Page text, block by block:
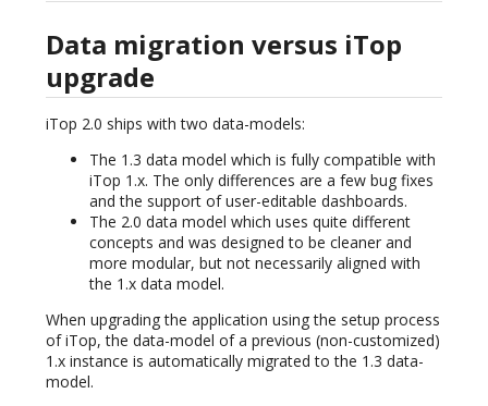
Data migration versus iTop
upgrade
iTop 2.0 ships with two data-models:
The 1.3 data model which is fully compatible with
iTop 1.x. The only differences are a few bug fixes
and the support of user-editable dashboards.
The 2.0 data model which uses quite different
concepts and was designed to be cleaner and
more modular, but not necessarily aligned with
the 1.x data model.
When upgrading the application using the setup process
of iTop, the data-model of a previous (non-customized)
1.x instance is automatically migrated to the 1.3 data-
model.